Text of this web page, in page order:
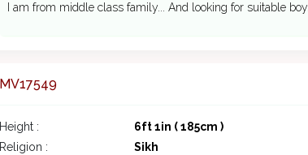
I am from middle class family... And looking for suitable
MV17549
Height : 6ft 1in ( 185cm )
Religion :
Sikh